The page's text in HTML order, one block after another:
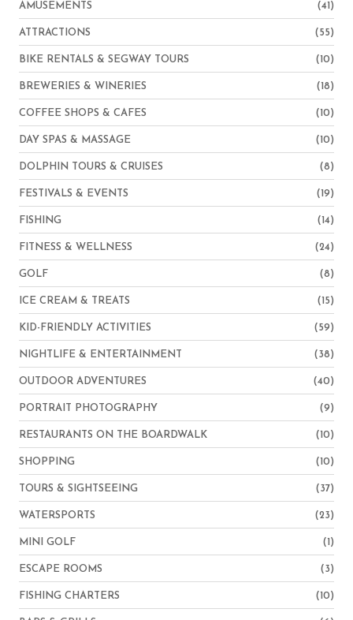
AMUSEMENTS (41)
ATTRACTIONS (55)
BIKE RENTALS & SEGWAY TOURS (10)
BREWERIES & WINERIES (18)
COFFEE SHOPS & CAFES (10)
DAY SPAS & MASSAGE (10)
DOLPHIN TOURS & CRUISES (8)
FESTIVALS & EVENTS (19)
FISHING (14)
FITNESS & WELLNESS (24)
GOLF (8)
ICE CREAM & TREATS (15)
KID-FRIENDLY ACTIVITIES (59)
NIGHTLIFE & ENTERTAINMENT (38)
OUTDOOR ADVENTURES (40)
PORTRAIT PHOTOGRAPHY (9)
RESTAURANTS ON THE BOARDWALK (10)
SHOPPING (10)
TOURS & SIGHTSEEING (37)
WATERSPORTS (23)
MINI GOLF (1)
ESCAPE ROOMS (3)
FISHING CHARTERS (10)